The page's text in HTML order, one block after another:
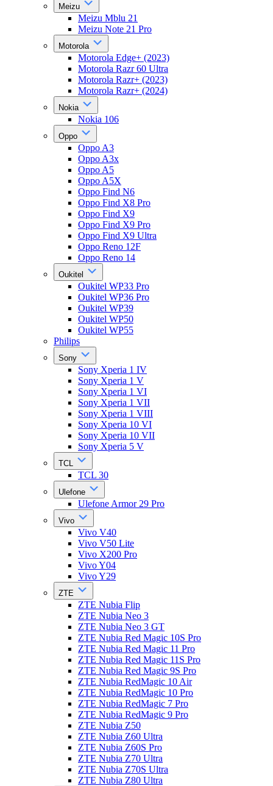
Meizu
Meizu Mblu 21
Meizu Note 21 Pro
Motorola
Motorola Edge+ (2023)
Motorola Razr 60 Ultra
Motorola Razr+ (2023)
Motorola Razr+ (2024)
Nokia
Nokia 106
Oppo
Oppo A3
Oppo A3x
Oppo A5
Oppo A5X
Oppo Find N6
Oppo Find X8 Pro
Oppo Find X9
Oppo Find X9 Pro
Oppo Find X9 Ultra
Oppo Reno 12F
Oppo Reno 14
Oukitel
Oukitel WP33 Pro
Oukitel WP36 Pro
Oukitel WP39
Oukitel WP50
Oukitel WP55
Philips
Sony
Sony Xperia 1 IV
Sony Xperia 1 V
Sony Xperia 1 VI
Sony Xperia 1 VII
Sony Xperia 1 VIII
Sony Xperia 10 VI
Sony Xperia 10 VII
Sony Xperia 5 V
TCL
TCL 30
Ulefone
Ulefone Armor 29 Pro
Vivo
Vivo V40
Vivo V50 Lite
Vivo X200 Pro
Vivo Y04
Vivo Y29
ZTE
ZTE Nubia Flip
ZTE Nubia Neo 3
ZTE Nubia Neo 3 GT
ZTE Nubia Red Magic 10S Pro
ZTE Nubia Red Magic 11 Pro
ZTE Nubia Red Magic 11S Pro
ZTE Nubia Red Magic 9S Pro
ZTE Nubia RedMagic 10 Air
ZTE Nubia RedMagic 10 Pro
ZTE Nubia RedMagic 7 Pro
ZTE Nubia RedMagic 9 Pro
ZTE Nubia Z50
ZTE Nubia Z60 Ultra
ZTE Nubia Z60S Pro
ZTE Nubia Z70 Ultra
ZTE Nubia Z70S Ultra
ZTE Nubia Z80 Ultra